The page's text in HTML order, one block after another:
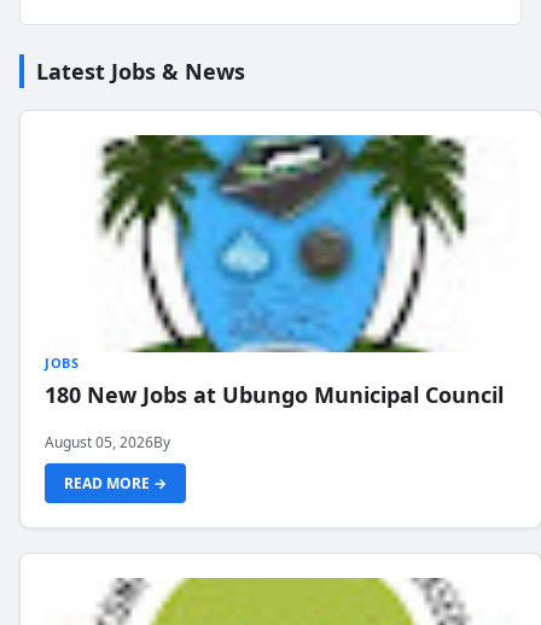
Latest Jobs & News
JOBS
180 New Jobs at Ubungo Municipal Council
August 05, 2026By
READ MORE →